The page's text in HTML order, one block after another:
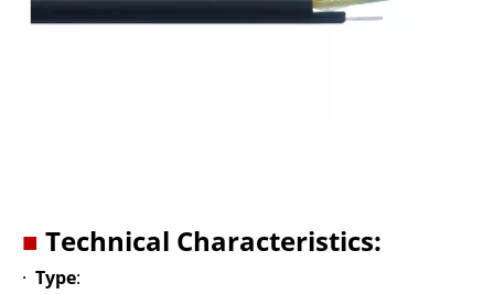
■ Technical Characteristics:
· Type: